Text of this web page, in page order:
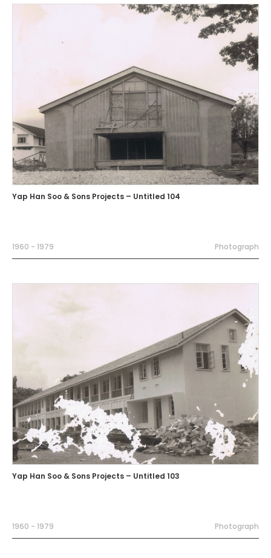
Yap Han Soo & Sons Projects – Untitled 104
1960 - 1979 Photograph
Yap Han Soo & Sons Projects – Untitled 103
1960 - 1979 Photograph